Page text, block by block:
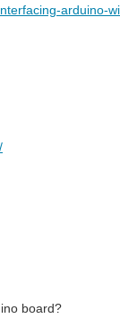
arduino-
board?